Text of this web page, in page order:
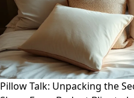
Pillow Talk: Unpacking the